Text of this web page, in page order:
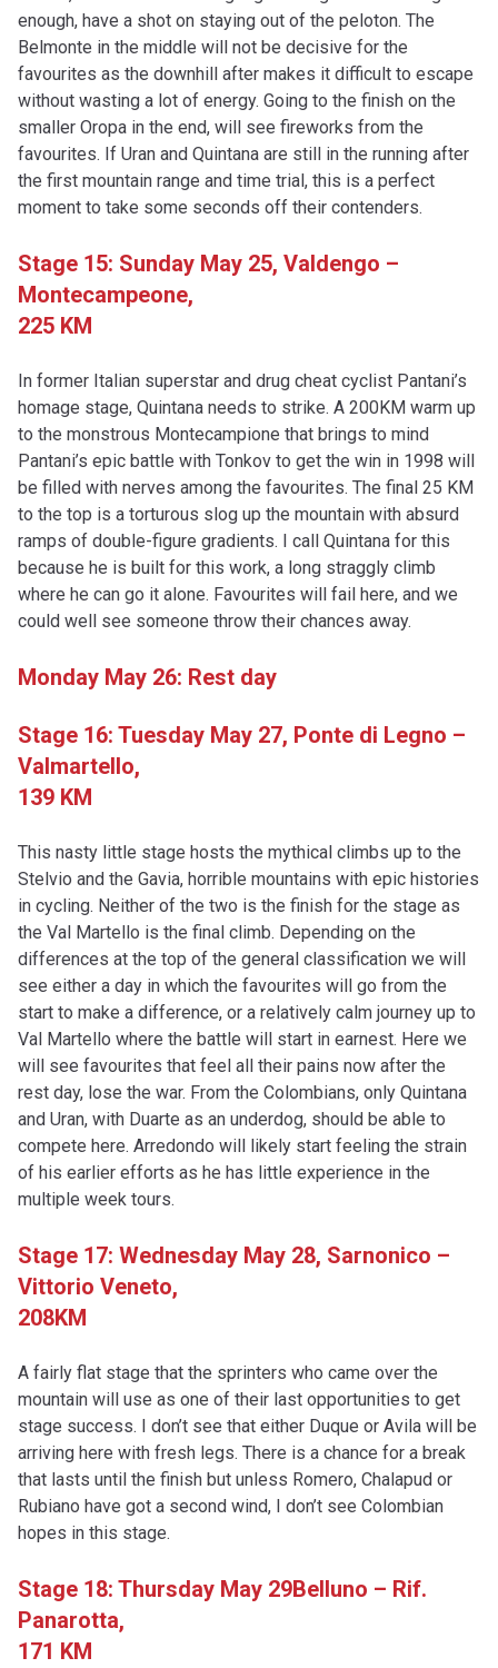
enough, have a shot on staying out of the peloton. The
Belmonte in the middle will not be decisive for the
favourites as the downhill after makes it difficult to escape
without wasting a lot of energy. Going to the finish on the
smaller Oropa in the end, will see fireworks from the
favourites. If Uran and Quintana are still in the running after
the first mountain range and time trial, this is a perfect
moment to take some seconds off their contenders.
Stage 15: Sunday May 25, Valdengo –
Montecampeone,
225 KM
In former Italian superstar and drug cheat cyclist Pantani’s
homage stage, Quintana needs to strike. A 200KM warm up
to the monstrous Montecampione that brings to mind
Pantani’s epic battle with Tonkov to get the win in 1998 will
be filled with nerves among the favourites. The final 25 KM
to the top is a torturous slog up the mountain with absurd
ramps of double-figure gradients. I call Quintana for this
because he is built for this work, a long straggly climb
where he can go it alone. Favourites will fail here, and we
could well see someone throw their chances away.
Monday May 26: Rest day
Stage 16: Tuesday May 27, Ponte di Legno –
Valmartello,
139 KM
This nasty little stage hosts the mythical climbs up to the
Stelvio and the Gavia, horrible mountains with epic histories
in cycling. Neither of the two is the finish for the stage as
the Val Martello is the final climb. Depending on the
differences at the top of the general classification we will
see either a day in which the favourites will go from the
start to make a difference, or a relatively calm journey up to
Val Martello where the battle will start in earnest. Here we
will see favourites that feel all their pains now after the
rest day, lose the war. From the Colombians, only Quintana
and Uran, with Duarte as an underdog, should be able to
compete here. Arredondo will likely start feeling the strain
of his earlier efforts as he has little experience in the
multiple week tours.
Stage 17: Wednesday May 28, Sarnonico –
Vittorio Veneto,
208KM
A fairly flat stage that the sprinters who came over the
mountain will use as one of their last opportunities to get
stage success. I don’t see that either Duque or Avila will be
arriving here with fresh legs. There is a chance for a break
that lasts until the finish but unless Romero, Chalapud or
Rubiano have got a second wind, I don’t see Colombian
hopes in this stage.
Stage 18: Thursday May 29Belluno – Rif.
Panarotta,
171 KM